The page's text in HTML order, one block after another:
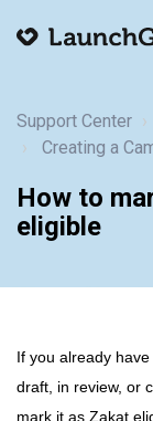
Support Center
Creating a
How to
eligible
If you already
draft, in review, or
mark it as Zakat